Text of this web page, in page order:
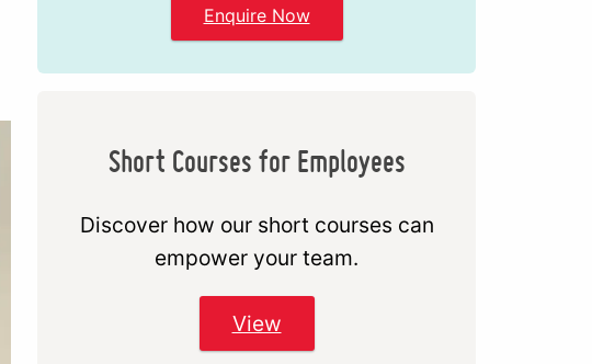
Enquire Now
Short Courses for Employees
Discover how our short courses can
empower your team.
View